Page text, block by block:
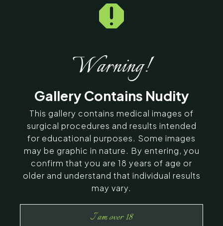

Warning!
Gallery Contains Nudity
This gallery contains medical images of
surgical procedures and results intended
for educational purposes. Some images
may be graphic in nature. By entering, you
confirm that you are 18 years of age or
older and understand that individual results
may vary.
I am over 18